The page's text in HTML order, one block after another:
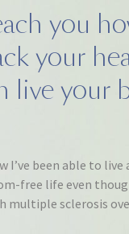
you
your
live your
I’ve been able to live
free life even
multiple sclerosis